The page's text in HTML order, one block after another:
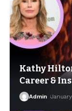
Kathy
Career &
Admin